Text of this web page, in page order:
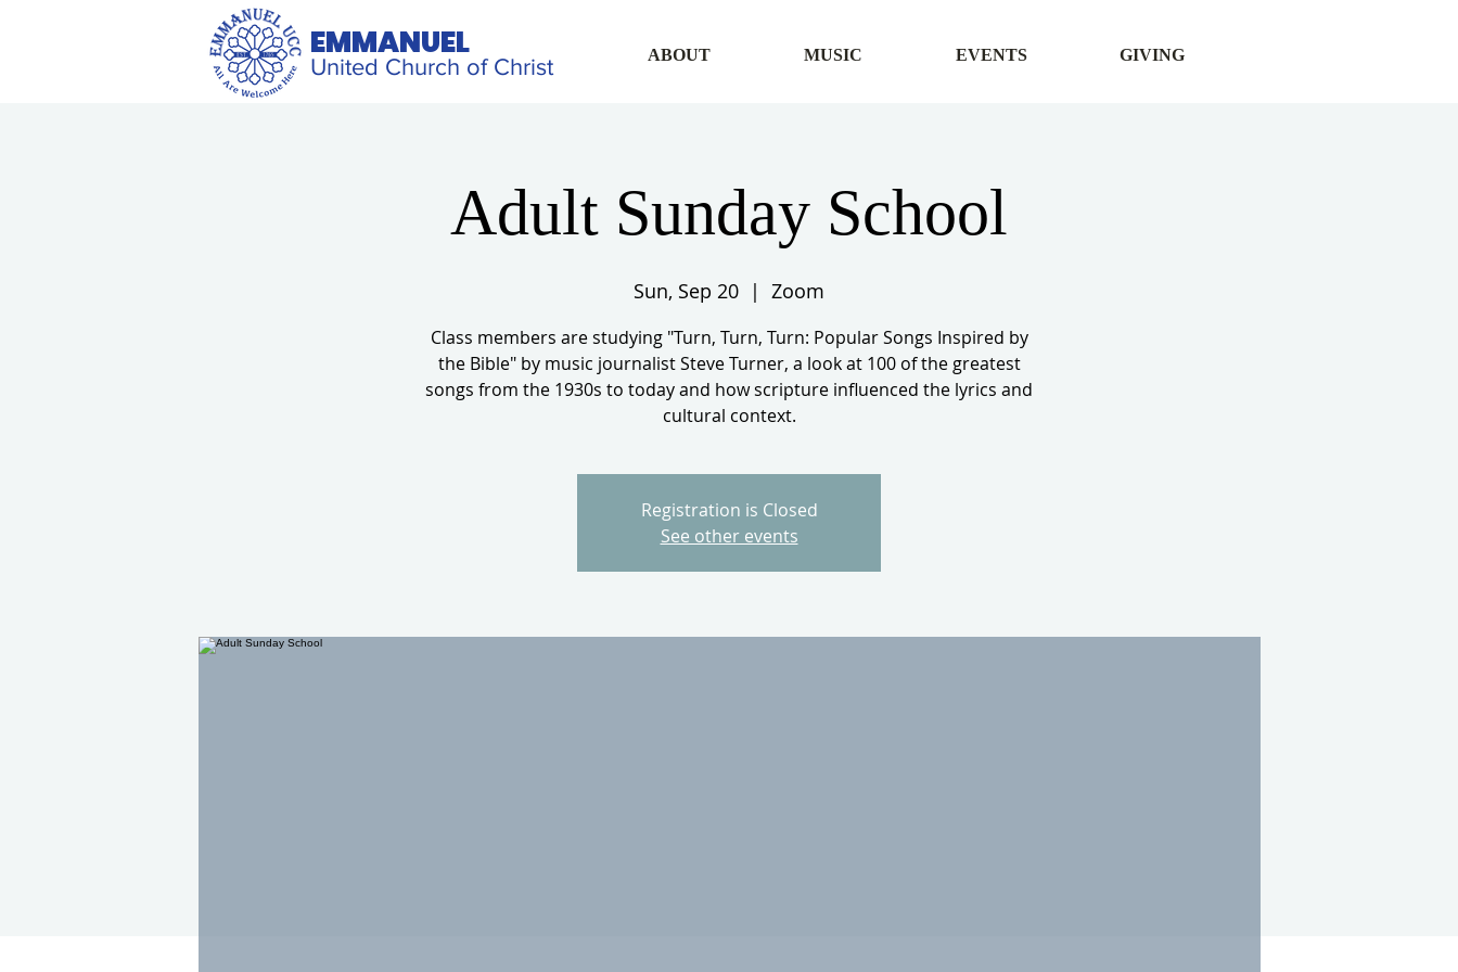
EMMANUEL
United Church of Christ ABOUT MUSIC EVENTS GIVING
Adult Sunday School
Sun, Sep 20
  |
Zoom
Class members are studying "Turn, Turn, Turn: Popular Songs Inspired by
the Bible" by music journalist Steve Turner, a look at 100 of the greatest
songs from the 1930s to today and how scripture influenced the lyrics and
cultural context.
Registration is Closed
See other events